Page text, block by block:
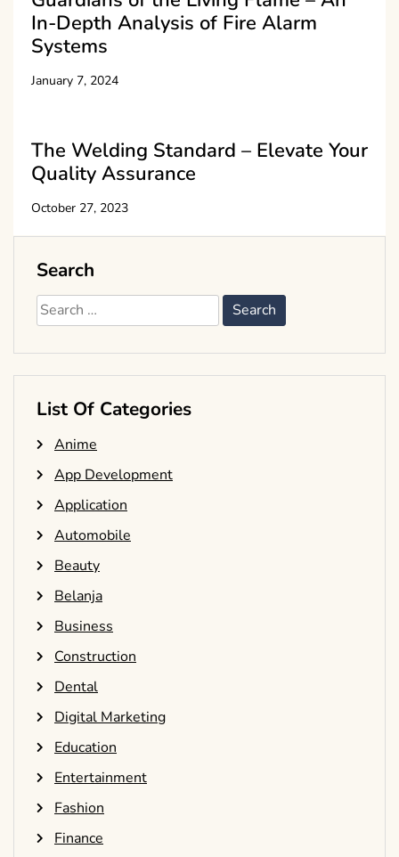
In-Depth Analysis of Fire Alarm
Systems
January 7, 2024
The Welding Standard – Elevate Your
Quality Assurance
October 27, 2023
Search
Search
for:
List Of Categories
Anime
App Development
Application
Automobile
Beauty
Belanja
Business
Construction
Dental
Digital Marketing
Education
Entertainment
Fashion
Finance